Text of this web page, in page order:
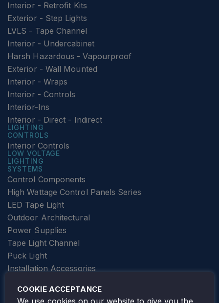
Interior - Retrofit Kits
Exterior - Step Lights
LVLS - Tape Channel
Interior - Undercabinet
Harsh Hazardous - Vapourproof
Exterior - Wall Mounted
Interior - Wraps
Interior - Controls
Interior-Ins
Interior - Direct - Indirect
LIGHTING
CONTROLS
Interior Controls
LOW VOLTAGE
LIGHTING
SYSTEMS
Control Components
High Wattage Control Panels Series
LED Tape Light
Outdoor Architectural
Power Supplies
Tape Light Channel
Puck Light
Installation Accessories
Elevator Lighting
FOLLOW TAMLITE
COOKIE ACCEPTANCE
We use cookies on our website to give you the